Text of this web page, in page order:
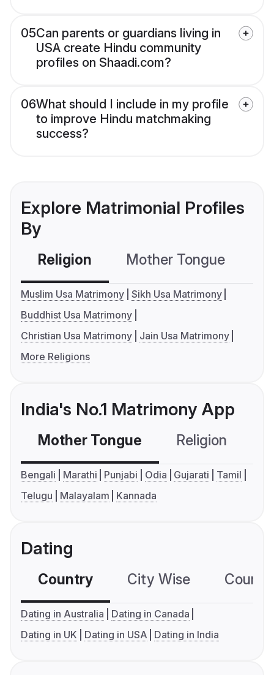
05Can parents or guardians living in
USA create Hindu community
profiles on Shaadi.com?
06What should I include in my profile
to improve Hindu matchmaking
success?
Explore Matrimonial Profiles
By
Religion Mother Tongue
Muslim Usa Matrimony Sikh Usa Matrimony
Buddhist Usa Matrimony
Christian Usa Matrimony
Jain Usa Matrimony
More Religions
India's No.1 Matrimony App
Mother Tongue Religion
Bengali Marathi Punjabi Odia Gujarati
Tamil
Telugu
Malayalam Kannada
Dating
Country City Wise
Dating in Australia
Dating in Canada
Dating in UK
Dating in USA Dating in India